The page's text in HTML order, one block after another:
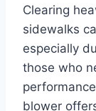
Clearing
sidewalks
especially
those who
blower